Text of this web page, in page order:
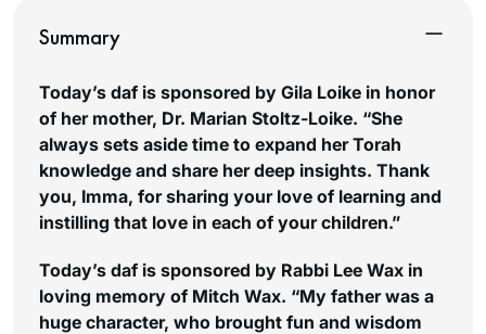
Summary
Today’s daf is sponsored by Gila Loike in honor
of her mother, Dr. Marian Stoltz-Loike. “She
always sets aside time to expand her Torah
knowledge and share her deep insights. Thank
you, Imma, for sharing your love of learning and
instilling that love in each of your children.”
Today’s daf is sponsored by Rabbi Lee Wax in
loving memory of Mitch Wax. “My father was a
huge character, who brought fun and wisdom